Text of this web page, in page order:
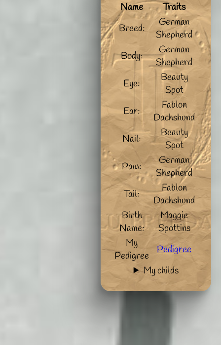
Name
Traits
Breed:
German
Shepherd
Body:
German
Shepherd
Eye:
Beauty
Spot
Ear:
Fablon
Dachshund
Nail:
Beauty
Spot
Paw:
German
Shepherd
Tail:
Fablon
Dachshund
Birth
Name:
Maggie
Spottins
My
Pedigree
Pedigree
My childs